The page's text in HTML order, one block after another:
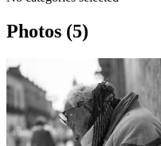
Photos (5)